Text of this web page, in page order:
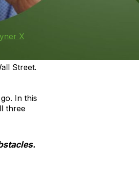
X
Street.
In this
three